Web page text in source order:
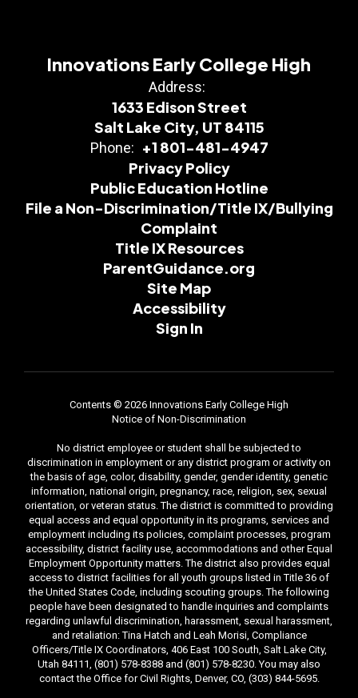
Innovations Early College High
Address:
1633 Edison Street
Salt Lake City, UT 84115
Phone: +1 801-481-4947
Privacy Policy
Public Education Hotline
File a Non-Discrimination/Title IX/Bullying
Complaint
Title IX Resources
ParentGuidance.org
Site Map
Accessibility
Sign In
Contents © 2026 Innovations Early College High
Notice of Non-Discrimination
No district employee or student shall be subjected to
discrimination in employment or any district program or activity on
the basis of age, color, disability, gender, gender identity, genetic
information, national origin, pregnancy, race, religion, sex, sexual
orientation, or veteran status. The district is committed to providing
equal access and equal opportunity in its programs, services and
employment including its policies, complaint processes, program
accessibility, district facility use, accommodations and other Equal
Employment Opportunity matters. The district also provides equal
access to district facilities for all youth groups listed in Title 36 of
the United States Code, including scouting groups. The following
people have been designated to handle inquiries and complaints
regarding unlawful discrimination, harassment, sexual harassment,
and retaliation: Tina Hatch and Leah Morisi, Compliance
Officers/Title IX Coordinators, 406 East 100 South, Salt Lake City,
Utah 84111, (801) 578-8388 and (801) 578-8230. You may also
contact the Office for Civil Rights, Denver, CO, (303) 844-5695.